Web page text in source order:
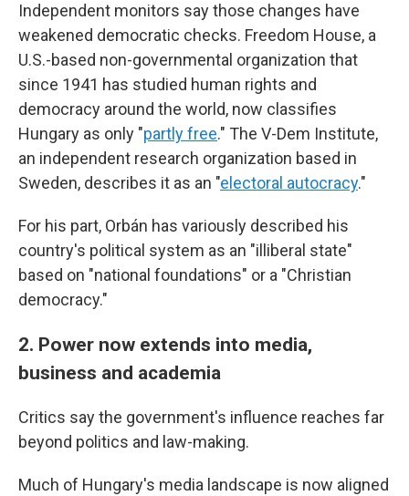
Independent monitors say those changes have
weakened democratic checks. Freedom House, a
U.S.-based non-governmental organization that
since 1941 has studied human rights and
democracy around the world, now classifies
Hungary as only "partly free." The V-Dem Institute,
an independent research organization based in
Sweden, describes it as an "electoral autocracy."
For his part, Orbán has variously described his
country's political system as an "illiberal state"
based on "national foundations" or a "Christian
democracy."
2. Power now extends into media,
business and academia
Critics say the government's influence reaches far
beyond politics and law-making.
Much of Hungary's media landscape is now aligned